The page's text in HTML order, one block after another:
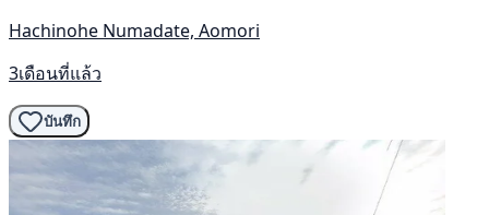
Hachinohe Numadate, Aomori
3เดือนที่แล้ว
บันทึก